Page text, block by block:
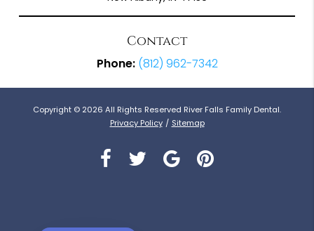
Contact
Phone: (812) 962-7342
Copyright © 2026 All Rights Reserved River Falls Family Dental.
Privacy Policy / Sitemap